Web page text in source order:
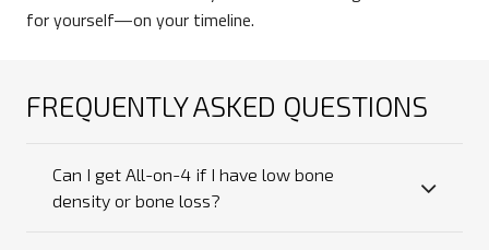
for yourself—on your timeline.
FREQUENTLY ASKED QUESTIONS
Can I get All-on-4 if I have low bone
density or bone loss?